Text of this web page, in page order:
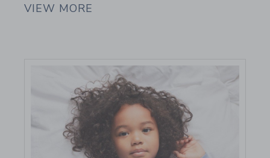
VIEW MORE